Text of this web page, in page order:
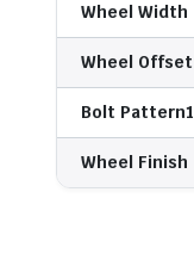
Wheel Width
Wheel Offset
Bolt Pattern1
Wheel Finish